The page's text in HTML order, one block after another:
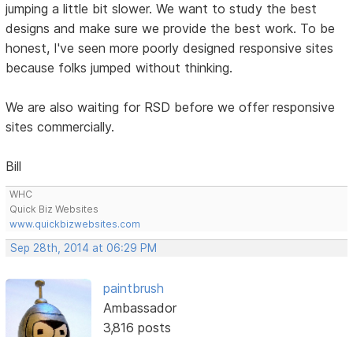
jumping a little bit slower. We want to study the best
designs and make sure we provide the best work. To be
honest, I've seen more poorly designed responsive sites
because folks jumped without thinking.
We are also waiting for RSD before we offer responsive
sites commercially.
Bill
WHC
Quick Biz Websites
www.quickbizwebsites.com
Sep 28th, 2014 at 06:29 PM
paintbrush
Ambassador
3,816 posts